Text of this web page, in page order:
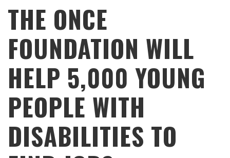
THE ONCE
FOUNDATION WILL
HELP 5,000 YOUNG
PEOPLE WITH
DISABILITIES TO